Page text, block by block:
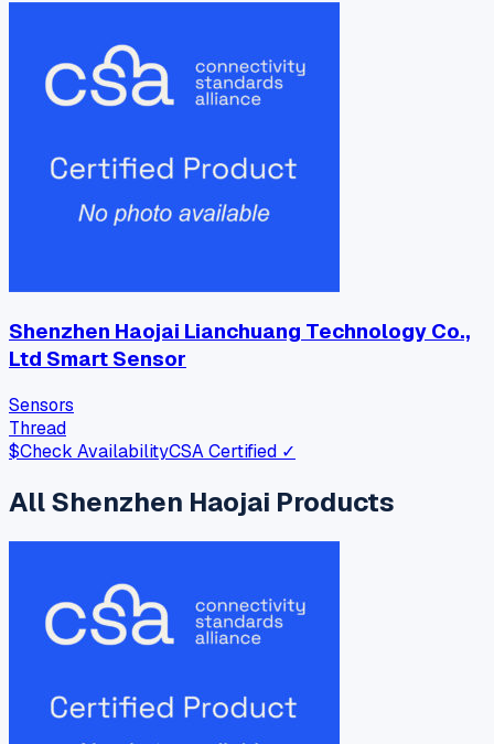
Shenzhen Haojai Lianchuang Technology Co.,
Ltd Smart Sensor
Sensors
Thread
$Check AvailabilityCSA Certified ✓
AllShenzhen Haojai Products